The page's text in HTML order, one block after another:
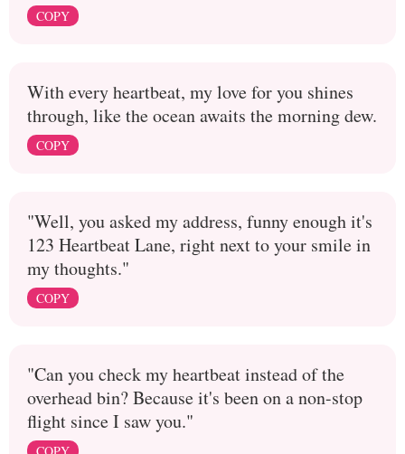
COPY
With every heartbeat, my love for you shines
through, like the ocean awaits the morning dew.
COPY
"Well, you asked my address, funny enough it's
123 Heartbeat Lane, right next to your smile in
my thoughts."
COPY
"Can you check my heartbeat instead of the
overhead bin? Because it's been on a non-stop
flight since I saw you."